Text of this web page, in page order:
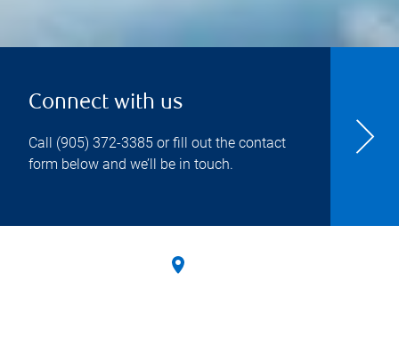
Connect with us
Call (905) 372-3385 or fill out the contact
form below and we’ll be in touch.